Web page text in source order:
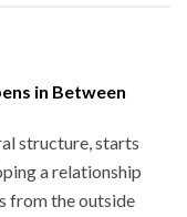
in Between
structure, starts
a relationship
from the outside